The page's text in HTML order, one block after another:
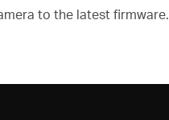
to the latest firmware.